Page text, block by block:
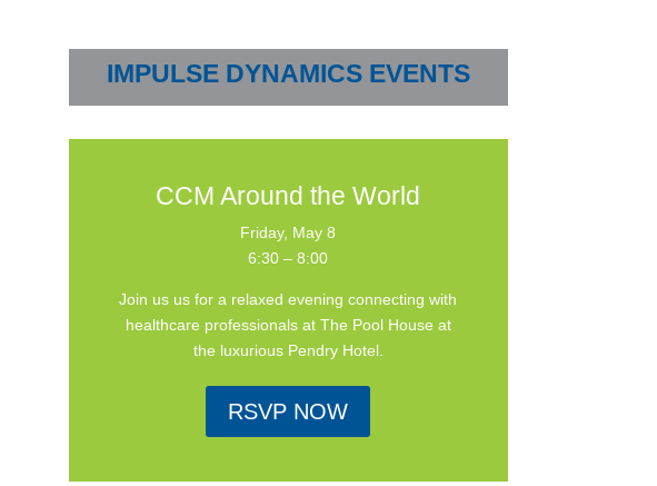
IMPULSE DYNAMICS EVENTS
CCM Around the World
Friday, May 8
6:30 – 8:00
Join us us for a relaxed evening connecting with
healthcare professionals at The Pool House at
the luxurious Pendry Hotel.
RSVP NOW